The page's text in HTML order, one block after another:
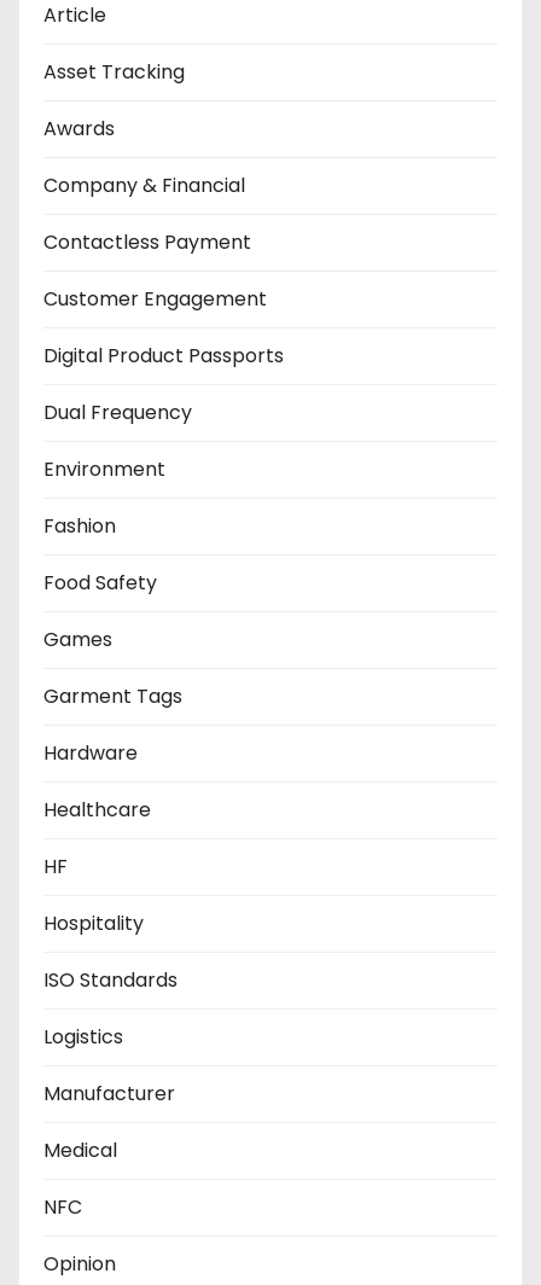
Article
Asset Tracking
Awards
Company & Financial
Contactless Payment
Customer Engagement
Digital Product Passports
Dual Frequency
Environment
Fashion
Food Safety
Games
Garment Tags
Hardware
Healthcare
HF
Hospitality
ISO Standards
Logistics
Manufacturer
Medical
NFC
Opinion